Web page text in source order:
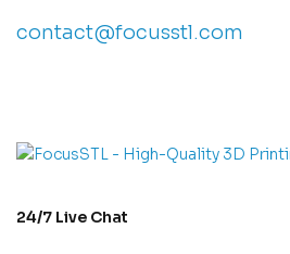
contact@focusstl.com
24/7 Live Chat